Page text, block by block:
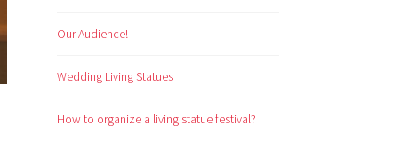
Our Audience!
Wedding Living Statues
How to organize a living statue festival?